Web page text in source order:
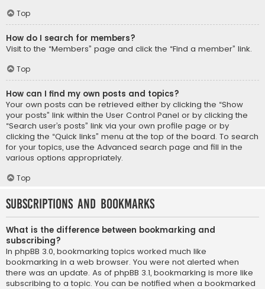
Top
How do I search for members?
Visit to the “Members” page and click the “Find a member” link.
Top
How can I find my own posts and topics?
Your own posts can be retrieved either by clicking the “Show
your posts” link within the User Control Panel or by clicking the
“Search user’s posts” link via your own profile page or by
clicking the “Quick links” menu at the top of the board. To search
for your topics, use the Advanced search page and fill in the
various options appropriately.
Top
Subscriptions and Bookmarks
What is the difference between bookmarking and
subscribing?
In phpBB 3.0, bookmarking topics worked much like
bookmarking in a web browser. You were not alerted when
there was an update. As of phpBB 3.1, bookmarking is more like
subscribing to a topic. You can be notified when a bookmarked